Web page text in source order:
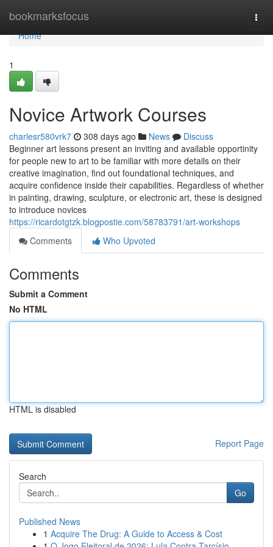
bookmarksfocus
Home
Home
1
Novice Artwork Courses
charlesr580vrk7 308 days ago News
Discuss
Beginner art lessons present an inviting and available opportinity
for people new to art to be familiar with more details on their
creative imagination, find out foundational techniques, and
acquire confidence inside their capabilities. Regardless of whether
in painting, drawing, sculpture, or electronic art, these is designed
to introduce novices
https://ricardotgtzk.blogpostie.com/58783791/art-workshops
Comments
Who Upvoted
Comments
Submit a Comment
No HTML
HTML is disabled
Report Page
Search
Go
Published News
1 Acquire The Drug: A Guide to Access & Cost